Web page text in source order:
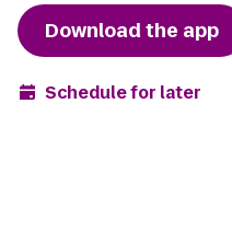
Download the app
Schedule for later